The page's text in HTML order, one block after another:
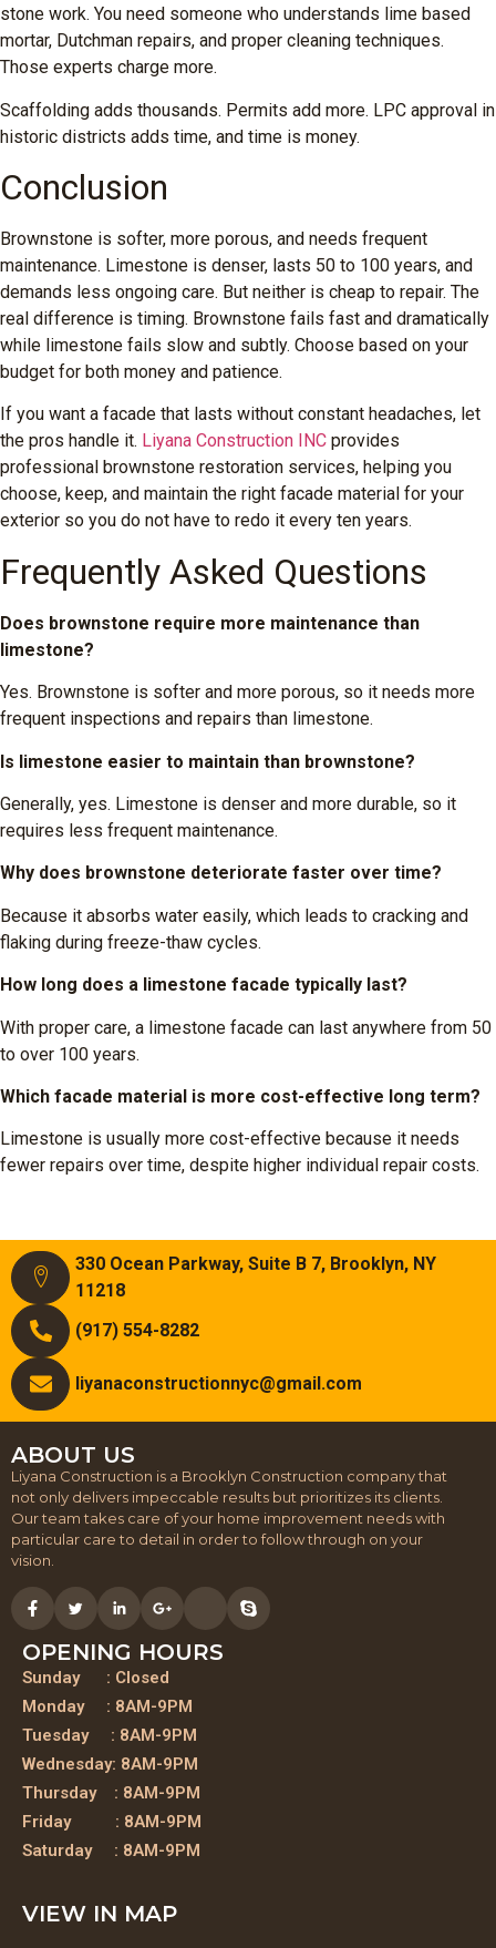
stone work. You need someone who understands lime based
mortar, Dutchman repairs, and proper cleaning techniques.
Those experts charge more.
Scaffolding adds thousands. Permits add more. LPC approval in
historic districts adds time, and time is money.
Conclusion
Brownstone is softer, more porous, and needs frequent
maintenance. Limestone is denser, lasts 50 to 100 years, and
demands less ongoing care. But neither is cheap to repair. The
real difference is timing. Brownstone fails fast and dramatically
while limestone fails slow and subtly. Choose based on your
budget for both money and patience.
If you want a facade that lasts without constant headaches, let
the pros handle it. Liyana Construction INC provides
professional brownstone restoration services, helping you
choose, keep, and maintain the right facade material for your
exterior so you do not have to redo it every ten years.
Frequently Asked Questions
Does brownstone require more maintenance than
limestone?
Yes. Brownstone is softer and more porous, so it needs more
frequent inspections and repairs than limestone.
Is limestone easier to maintain than brownstone?
Generally, yes. Limestone is denser and more durable, so it
requires less frequent maintenance.
Why does brownstone deteriorate faster over time?
Because it absorbs water easily, which leads to cracking and
flaking during freeze-thaw cycles.
How long does a limestone facade typically last?
With proper care, a limestone facade can last anywhere from 50
to over 100 years.
Which facade material is more cost-effective long term?
Limestone is usually more cost-effective because it needs
fewer repairs over time, despite higher individual repair costs.
330 Ocean Parkway, Suite B 7, Brooklyn, NY
11218
(917) 554-8282
liyanaconstructionnyc@gmail.com
ABOUT US
Liyana Construction is a Brooklyn Construction company that
not only delivers impeccable results but prioritizes its clients.
Our team takes care of your home improvement needs with
particular care to detail in order to follow through on your
vision.
OPENING HOURS
Sunday : Closed
Monday : 8AM-9PM
Tuesday : 8AM-9PM
Wednesday: 8AM-9PM
Thursday : 8AM-9PM
Friday : 8AM-9PM
Saturday : 8AM-9PM
VIEW IN MAP